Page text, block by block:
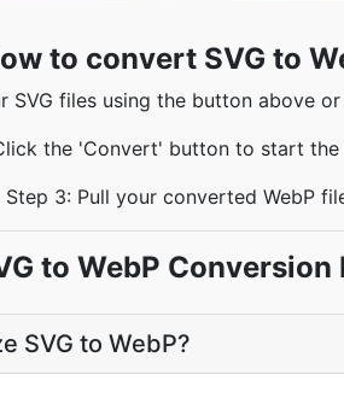
to convert SVG to
SVG files using the button above
the 'Convert' button to start the
Step 3: Pull your converted WebP
to WebP Conversion
SVG to WebP?